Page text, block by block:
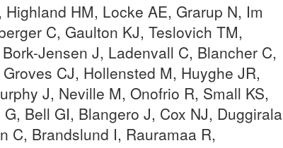
HM, Locke AE, Grarup N, Im
C, Gaulton KJ, Teslovich TM,
Jensen J, Ladenvall C, Blancher C,
CJ, Hollensted M, Huyghe JR,
J, Neville M, Onofrio R, Small KS,
Bell GI, Blangero J, Cox NJ, Duggirala
C, Brandslund I, Rauramaa R,